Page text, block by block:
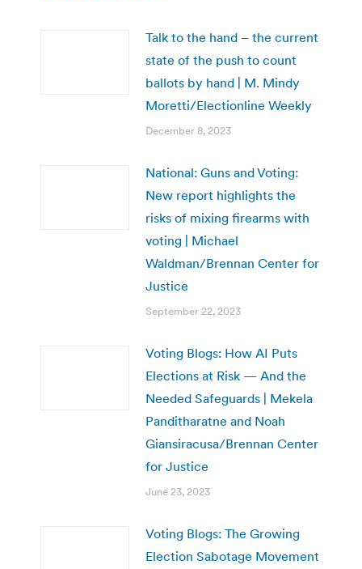
Talk to the hand – the current
state of the push to count
ballots by hand | M. Mindy
Moretti/Electionline Weekly
December 8, 2023
National: Guns and Voting:
New report highlights the
risks of mixing firearms with
voting | Michael
Waldman/Brennan Center for
Justice
September 22, 2023
Voting Blogs: How AI Puts
Elections at Risk — And the
Needed Safeguards | Mekela
Panditharatne and Noah
Giansiracusa/Brennan Center
for Justice
June 23, 2023
Voting Blogs: The Growing
Election Sabotage Movement